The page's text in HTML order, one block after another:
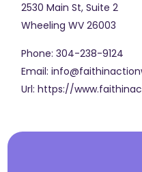
2530 Main St, Suite 2
Wheeling WV 26003
Phone: 304-238-9124
Email:
Url: https://